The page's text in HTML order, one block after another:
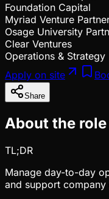
Foundation Capital
Myriad Venture
Osage University
Clear Ventures
Operations & Strategy
Apply on site
Share
About the role
TL;DR
Manage day-to-day
and support company